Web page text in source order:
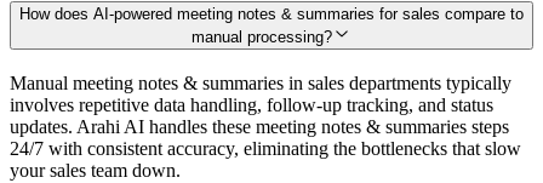
How does AI-powered meeting notes & summaries for sales compare to
manual processing?
Manual meeting notes & summaries in sales departments typically
involves repetitive data handling, follow-up tracking, and status
updates. Arahi AI handles these meeting notes & summaries steps
24/7 with consistent accuracy, eliminating the bottlenecks that slow
your sales team down.